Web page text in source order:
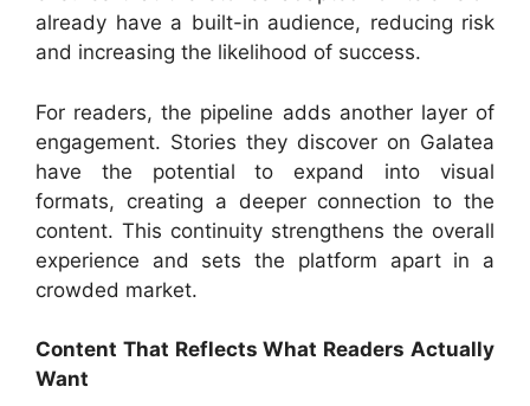
already have a built-in audience, reducing risk
and increasing the likelihood of success.
For readers, the pipeline adds another layer of
engagement. Stories they discover on Galatea
have the potential to expand into visual
formats, creating a deeper connection to the
content. This continuity strengthens the overall
experience and sets the platform apart in a
crowded market.
Content That Reflects What Readers Actually
Want